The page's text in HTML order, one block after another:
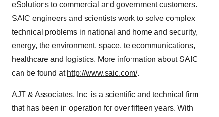
eSolutions to commercial and government customers.
SAIC engineers and scientists work to solve complex
technical problems in national and homeland security,
energy, the environment, space, telecommunications,
healthcare and logistics. More information about SAIC
can be found at http://www.saic.com/.
AJT & Associates, Inc. is a scientific and technical firm
that has been in operation for over fifteen years. With